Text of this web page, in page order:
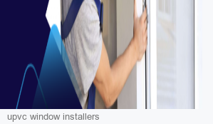
upvc window installers